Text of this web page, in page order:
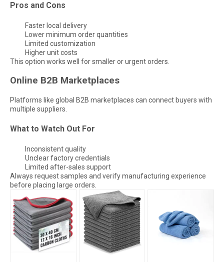
Pros and Cons
Faster local delivery
Lower minimum order quantities
Limited customization
Higher unit costs
This option works well for smaller or urgent orders.
Online B2B Marketplaces
Platforms like global B2B marketplaces can connect buyers with
multiple suppliers.
What to Watch Out For
Inconsistent quality
Unclear factory credentials
Limited after-sales support
Always request samples and verify manufacturing experience
before placing large orders.